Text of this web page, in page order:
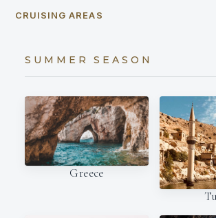
CRUISING AREAS
SUMMER SEASON
Greece